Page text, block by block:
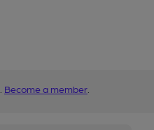
Become a member